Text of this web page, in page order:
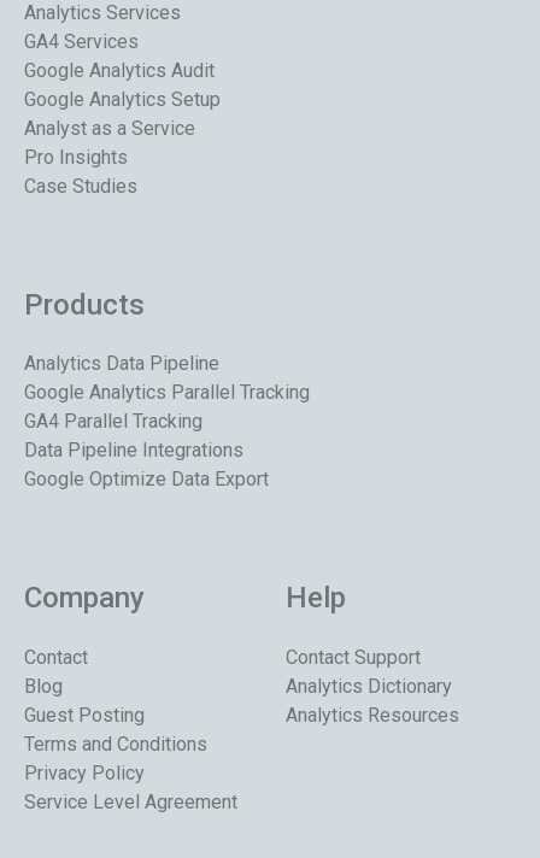
Analytics Services
GA4 Services
Google Analytics Audit
Google Analytics Setup
Analyst as a Service
Pro Insights
Case Studies
Products
Analytics Data Pipeline
Google Analytics Parallel Tracking
GA4 Parallel Tracking
Data Pipeline Integrations
Google Optimize Data Export
Company
Contact
Blog
Guest Posting
Terms and Conditions
Privacy Policy
Service Level Agreement
Help
Contact Support
Analytics Dictionary
Analytics Resources